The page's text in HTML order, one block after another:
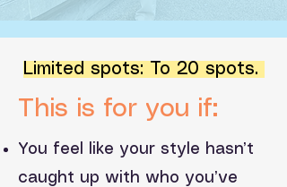
Limited spots: To 20 spots.
This is for you if:
You feel like your style hasn’t
caught up with who you’ve